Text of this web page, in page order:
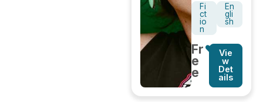
Fi
ct
io
n
En
gli
sh
Fr
e
e
Vie
w
Det
ails